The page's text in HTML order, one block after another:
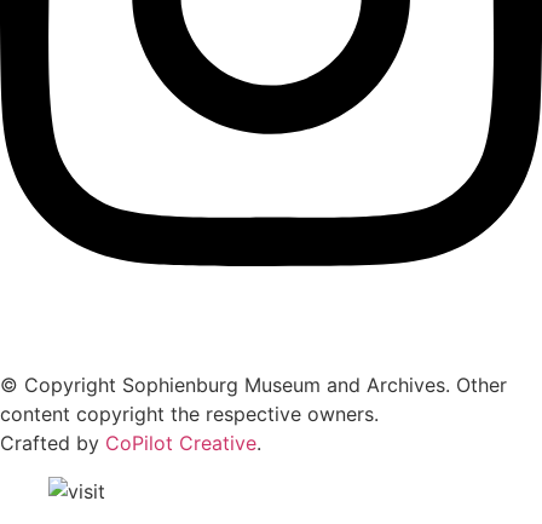
© Copyright Sophienburg Museum and Archives. Other
content copyright the respective owners.
Crafted by CoPilot Creative.